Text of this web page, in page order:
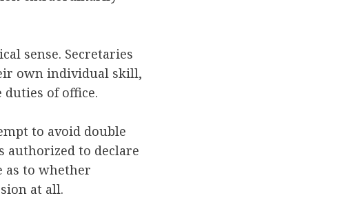
sense. Secretaries
own individual skill,
of office.
to avoid double
authorized to declare
as to whether
at all.